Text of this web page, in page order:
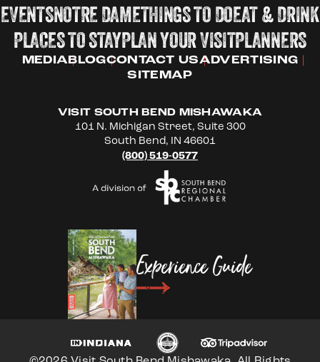
EVENTSNOTRE DAMETHINGS TO DOEAT & DRINK
PLACES TO STAYPLAN YOUR VISITPLANNERS
MEDIABLOGCONTACT USADVERTISING
SITEMAP
VISIT SOUTH BEND MISHAWAKA
101 N. Michigan Street, Suite 300
South Bend, IN 46601
(800) 519-0577
Experience Guide